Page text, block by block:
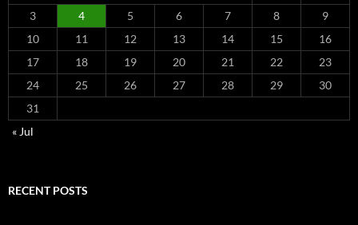
3
4 5 6 7 8
9
10
11 12 13 14 15
16
17
18 19 20 21 22
23
24
25 26 27 28 29
30
31
« Jul
RECENT POSTS